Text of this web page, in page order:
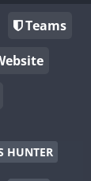
Teams
HUNTER